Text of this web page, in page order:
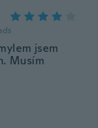
jsem
Musím